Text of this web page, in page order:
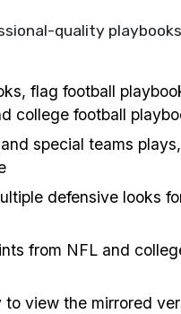
quality
flag football
college football
special teams
defensive looks
from NFL and
to view the mirrored